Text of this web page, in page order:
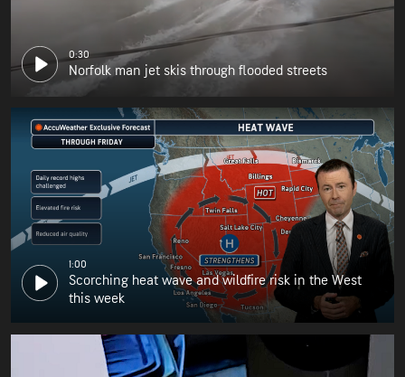
0:30
Norfolk man jet skis through flooded streets
1:00
Scorching heat wave and wildfire risk in the West
this week